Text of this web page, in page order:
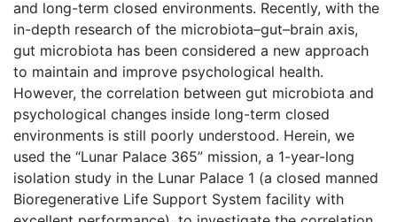
and long-term closed environments. Recently, with the
in-depth research of the microbiota–gut–brain axis,
gut microbiota has been considered a new approach
to maintain and improve psychological health.
However, the correlation between gut microbiota and
psychological changes inside long-term closed
environments is still poorly understood. Herein, we
used the “Lunar Palace 365” mission, a 1-year-long
isolation study in the Lunar Palace 1 (a closed manned
Bioregenerative Life Support System facility with